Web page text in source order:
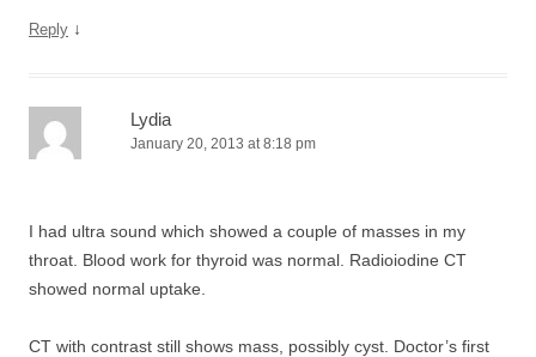
Reply ↓
Lydia
January 20, 2013 at 8:18 pm
I had ultra sound which showed a couple of masses in my
throat. Blood work for thyroid was normal. Radioiodine CT
showed normal uptake.
CT with contrast still shows mass, possibly cyst. Doctor’s first